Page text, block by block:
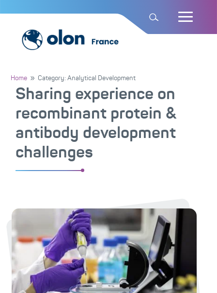
Home 9 Category: Analytical Development
Sharing experience on
recombinant protein &
antibody development
challenges